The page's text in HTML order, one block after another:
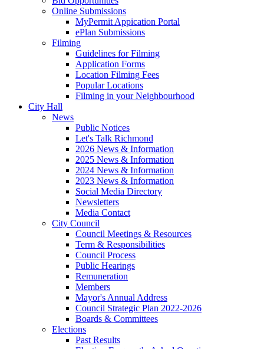
Online Submissions
MyPermit Appication Portal
ePlan Submissions
Filming
Guidelines for Filming
Application Forms
Location Filming Fees
Popular Locations
Filming in your Neighbourhood
City Hall
News
Public Notices
Let's Talk Richmond
2026 News & Information
2025 News & Information
2024 News & Information
2023 News & Information
Social Media Directory
Newsletters
Media Contact
City Council
Council Meetings & Resources
Term & Responsibilities
Council Process
Public Hearings
Remuneration
Members
Mayor's Annual Address
Council Strategic Plan 2022-2026
Boards & Committees
Elections
Past Results